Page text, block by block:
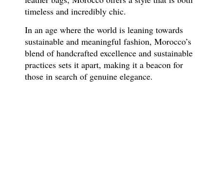
timeless and incredibly chic.
In an age where the world is leaning towards
sustainable and meaningful fashion, Morocco’s
blend of handcrafted excellence and sustainable
practices sets it apart, making it a beacon for
those in search of genuine elegance.